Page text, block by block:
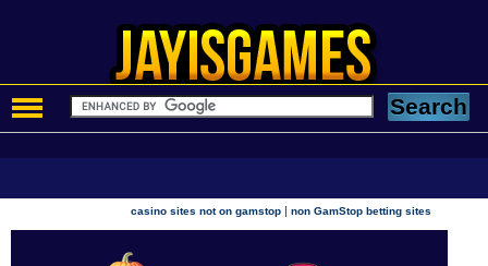
casino sites not on gamstop |non GamStop betting sites